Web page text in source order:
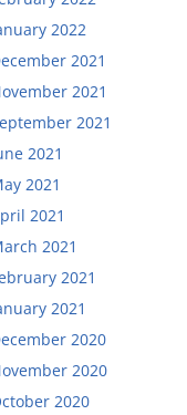
2022
2021
2021
2021
2021
2021
2021
2021
2021
2021
2020
2020
2020